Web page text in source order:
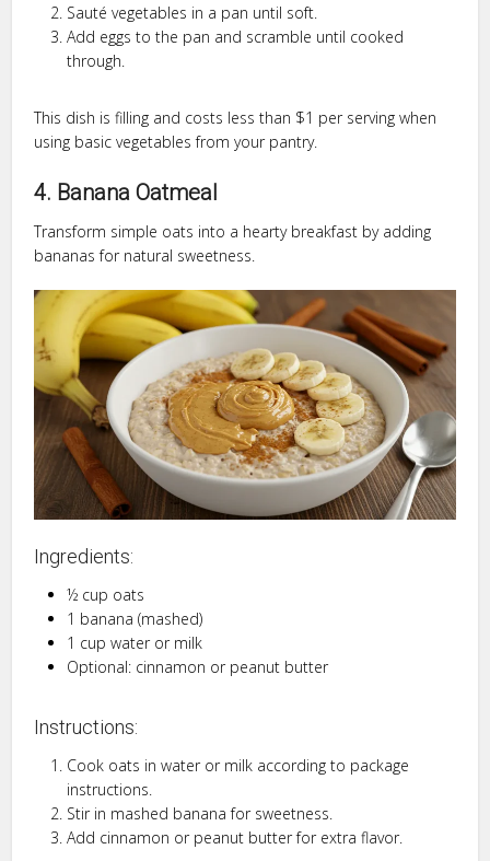
Sauté vegetables in a pan until soft.
Add eggs to the pan and scramble until cooked
through.
This dish is filling and costs less than $1 per serving when
using basic vegetables from your pantry.
4. Banana Oatmeal
Transform simple oats into a hearty breakfast by adding
bananas for natural sweetness.
Ingredients:
½ cup oats
1 banana (mashed)
1 cup water or milk
Optional: cinnamon or peanut butter
Instructions:
Cook oats in water or milk according to package
instructions.
Stir in mashed banana for sweetness.
Add cinnamon or peanut butter for extra flavor.